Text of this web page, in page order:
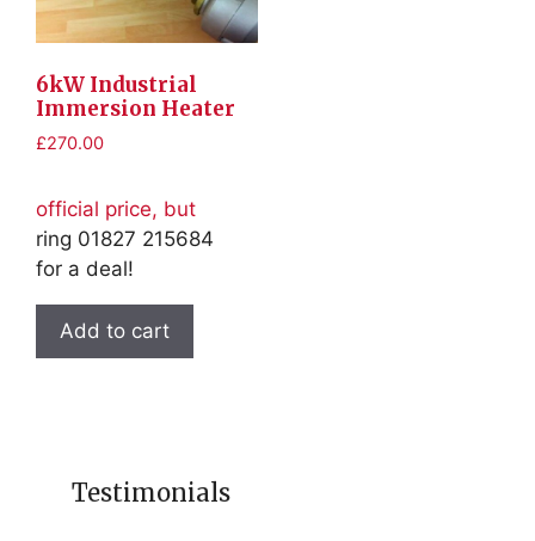
6kW Industrial
Immersion Heater
£270.00
official price, but
ring 01827 215684
for a deal!
Add to cart
Testimonials